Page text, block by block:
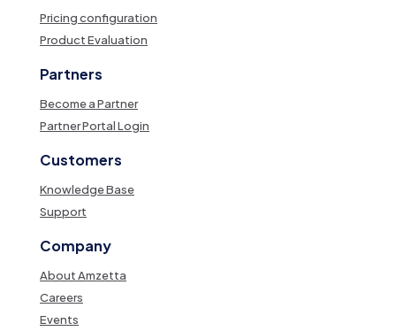
Pricing configuration
Product Evaluation
Partners
Become a Partner
Partner Portal Login
Customers
Knowledge Base
Support
Company
About Amzetta
Careers
Events